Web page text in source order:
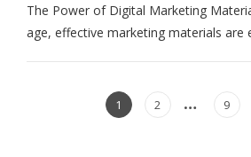
The Power of Digital Marketing
age, effective marketing materials are
Posts
Page
1 Page
2 … Page
9